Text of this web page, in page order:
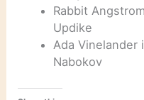
Rabbit
Updike
Ada Vinelander
Nabokov